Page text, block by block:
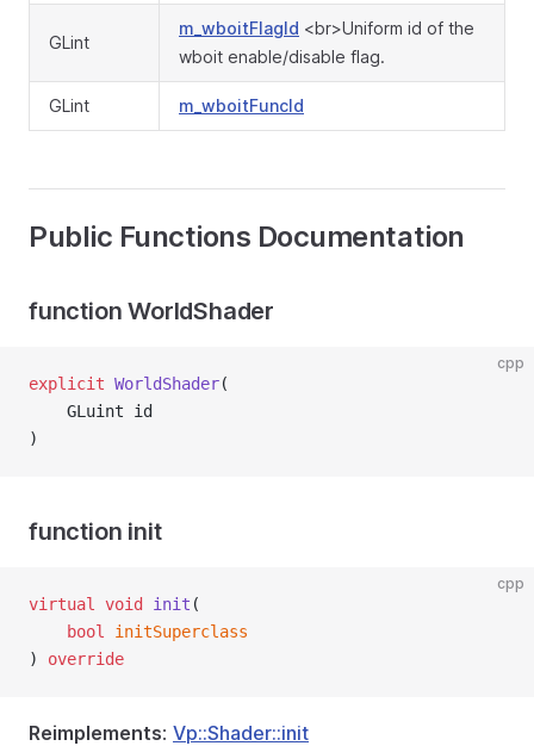
GLint
m_wboitFlagId <br>Uniform id of the
wboit enable/disable flag.
GLint m_wboitFuncId
Public Functions Documentation
function WorldShader
cpp
explicit WorldShader(
    GLuint id
)
function init
cpp
virtual void init (
bool
initSuperclass
) override
Reimplements: Vp::Shader::init